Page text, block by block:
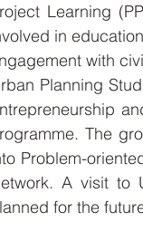
Learning
in
with
Planning
The
Problem-
A visit to
for the